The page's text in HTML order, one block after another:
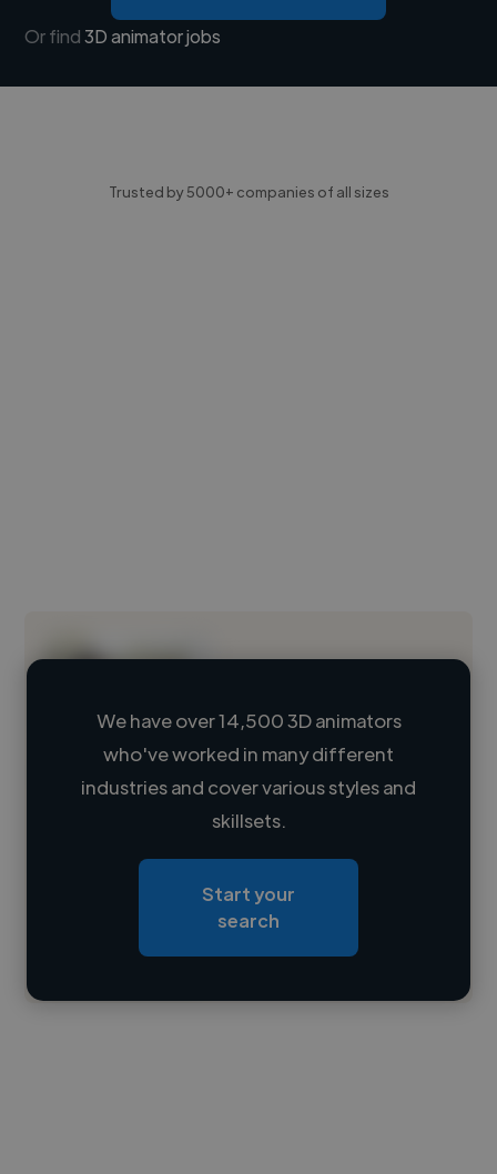
Or find3D animator jobs
Trusted by 5000+ companies of all sizes
Loading name
Loading roles
Contact
We have over 14,500 3D animators
who've worked in many different
industries and cover various styles and
skillsets.
Start your
search